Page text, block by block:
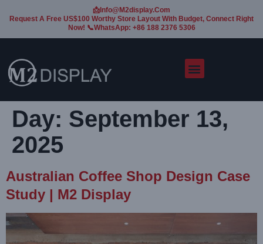
📩Info@m2display.com
Request A Free US$100 Worthy Store Layout With Budget, Connect Right
Now! 📞WhatsApp: +86 188 2376 5306
Day: September 13,
2025
Australian Coffee Shop Design Case
Study | M2 Display